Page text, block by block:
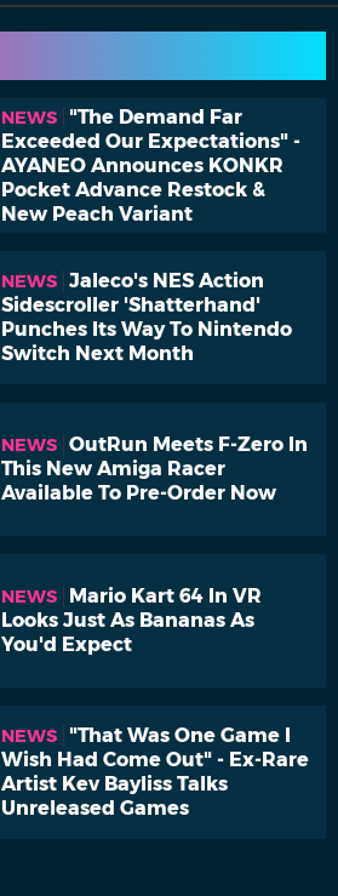
NEWS
"The Demand Far
Exceeded Our Expectations" -
AYANEO Announces KONKR
Pocket Advance Restock &
New Peach Variant
NEWS Jaleco's NES Action
Sidescroller 'Shatterhand'
Punches Its Way To Nintendo
Switch Next Month
NEWS OutRun Meets F-Zero In
This New Amiga Racer
Available To Pre-Order Now
NEWS
Mario Kart 64 In VR
Looks Just As Bananas As
You'd Expect
NEWS
"That Was One Game I
Wish Had Come Out" - Ex-Rare
Artist Kev Bayliss Talks
Unreleased Games